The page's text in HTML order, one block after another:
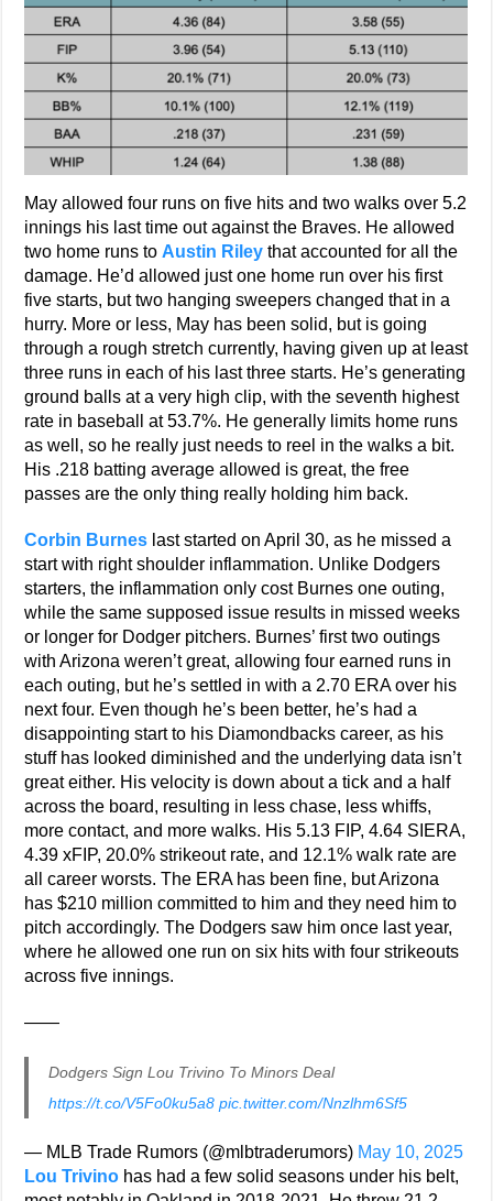
May allowed four runs on five hits and two walks over 5.2
innings his last time out against the Braves. He allowed
two home runs to Austin Riley that accounted for all the
damage. He’d allowed just one home run over his first
five starts, but two hanging sweepers changed that in a
hurry. More or less, May has been solid, but is going
through a rough stretch currently, having given up at least
three runs in each of his last three starts. He’s generating
ground balls at a very high clip, with the seventh highest
rate in baseball at 53.7%. He generally limits home runs
as well, so he really just needs to reel in the walks a bit.
His .218 batting average allowed is great, the free
passes are the only thing really holding him back.
Corbin Burnes last started on April 30, as he missed a
start with right shoulder inflammation. Unlike Dodgers
starters, the inflammation only cost Burnes one outing,
while the same supposed issue results in missed weeks
or longer for Dodger pitchers. Burnes’ first two outings
with Arizona weren’t great, allowing four earned runs in
each outing, but he’s settled in with a 2.70 ERA over his
next four. Even though he’s been better, he’s had a
disappointing start to his Diamondbacks career, as his
stuff has looked diminished and the underlying data isn’t
great either. His velocity is down about a tick and a half
across the board, resulting in less chase, less whiffs,
more contact, and more walks. His 5.13 FIP, 4.64 SIERA,
4.39 xFIP, 20.0% strikeout rate, and 12.1% walk rate are
all career worsts. The ERA has been fine, but Arizona
has $210 million committed to him and they need him to
pitch accordingly. The Dodgers saw him once last year,
where he allowed one run on six hits with four strikeouts
across five innings.
——
Dodgers Sign Lou Trivino To Minors Deal
https://t.co/V5Fo0ku5a8 pic.twitter.com/Nnzlhm6Sf5
— MLB Trade Rumors (@mlbtraderumors) May 10, 2025
Lou Trivino has had a few solid seasons under his belt,